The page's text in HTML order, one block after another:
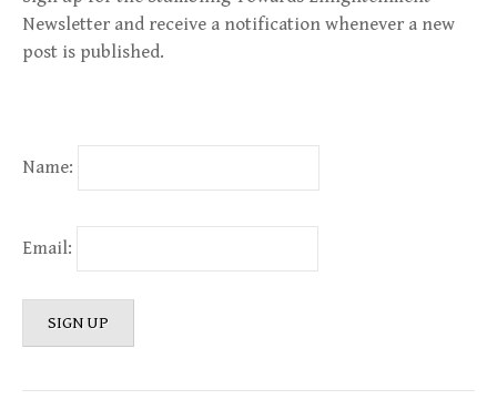
Newsletter and receive a notification whenever a new
post is published.
Name:
Email: